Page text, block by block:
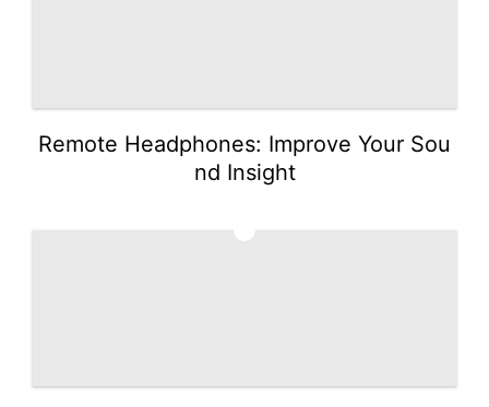
Remote Headphones: Improve Your Sou
nd Insight